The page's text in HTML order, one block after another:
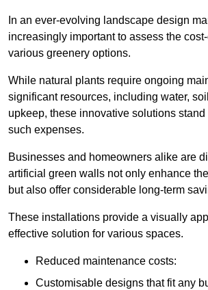
In an ever-evolving landscape design
increasingly important to assess the
various greenery options.
While natural plants require ongoing
significant resources, including water,
upkeep, these innovative solutions
such expenses.
Businesses and homeowners alike are
artificial green walls not only enhance
but also offer considerable long-term
These installations provide a visually
effective solution for various spaces.
Reduced maintenance costs:
Customisable designs that fit any